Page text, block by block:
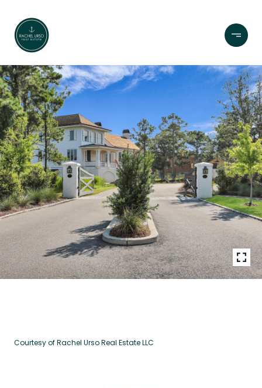
Courtesy of Rachel Urso Real Estate LLC